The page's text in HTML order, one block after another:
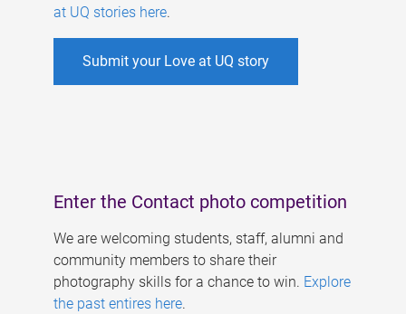
at UQ stories here.
Submit your Love at UQ story
Enter the Contact photo competition
We are welcoming students, staff, alumni and
community members to share their
photography skills for a chance to win. Explore
the past entires here.